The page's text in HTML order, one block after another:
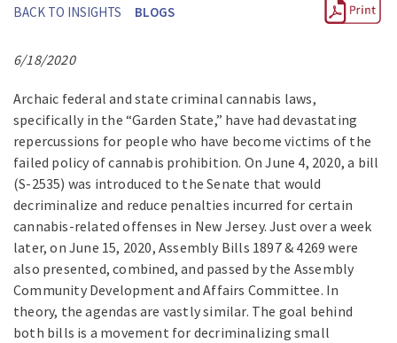
BACK TO INSIGHTS BLOGS
6/18/2020
Archaic federal and state criminal cannabis laws,
specifically in the “Garden State,” have had devastating
repercussions for people who have become victims of the
failed policy of cannabis prohibition. On June 4, 2020, a bill
(S-2535) was introduced to the Senate that would
decriminalize and reduce penalties incurred for certain
cannabis-related offenses in New Jersey. Just over a week
later, on June 15, 2020, Assembly Bills 1897 & 4269 were
also presented, combined, and passed by the Assembly
Community Development and Affairs Committee. In
theory, the agendas are vastly similar. The goal behind
both bills is a movement for decriminalizing small